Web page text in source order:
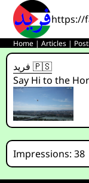
https://
Home |Articles |
فريد 🇵🇸
Say Hi to the
Impressions: 38